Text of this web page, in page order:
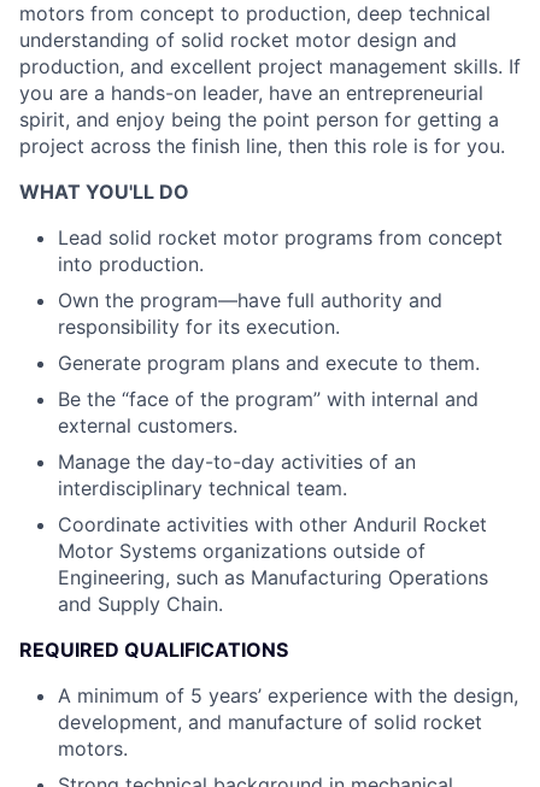
motors from concept to production, deep technical
understanding of solid rocket motor design and
production, and excellent project management skills. If
you are a hands-on leader, have an entrepreneurial
spirit, and enjoy being the point person for getting a
project across the finish line, then this role is for you.
WHAT YOU'LL DO
Lead solid rocket motor programs from concept
into production.
Own the program—have full authority and
responsibility for its execution.
Generate program plans and execute to them.
Be the “face of the program” with internal and
external customers.
Manage the day-to-day activities of an
interdisciplinary technical team.
Coordinate activities with other Anduril Rocket
Motor Systems organizations outside of
Engineering, such as Manufacturing Operations
and Supply Chain.
REQUIRED QUALIFICATIONS
A minimum of 5 years’ experience with the design,
development, and manufacture of solid rocket
motors.